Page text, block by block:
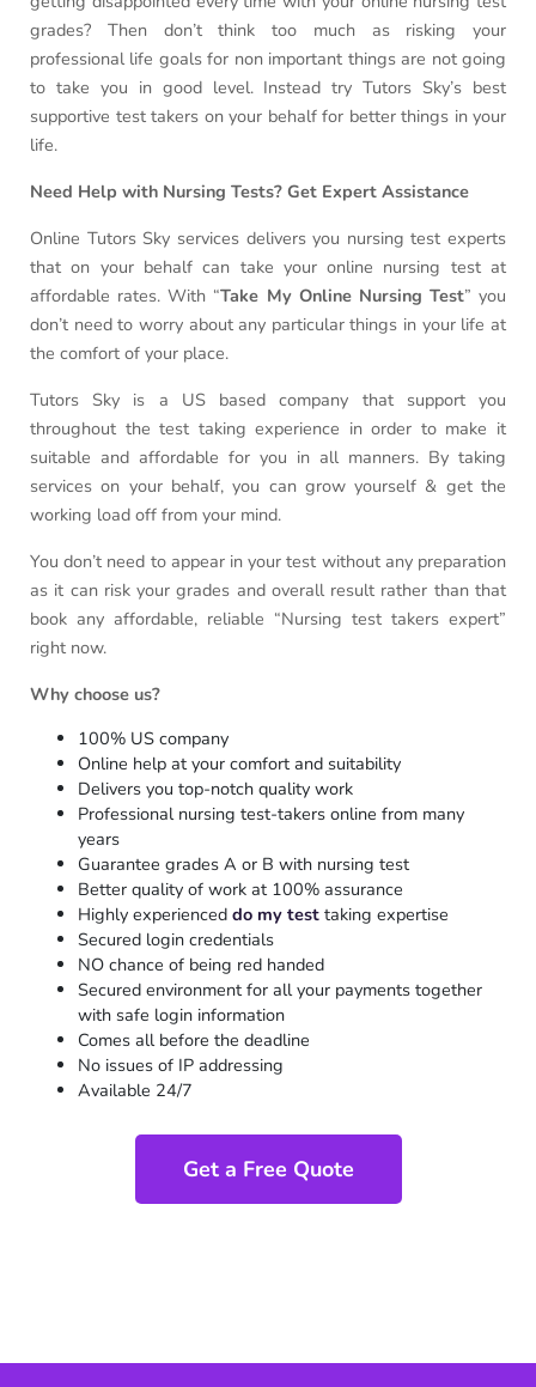
grades? Then don’t think too much as risking your
professional life goals for non important things are not going
to take you in good level. Instead try Tutors Sky’s best
supportive test takers on your behalf for better things in your
life.
Need Help with Nursing Tests? Get Expert Assistance
Online Tutors Sky services delivers you nursing test experts
that on your behalf can take your online nursing test at
affordable rates. With “Take My Online Nursing Test” you
don’t need to worry about any particular things in your life at
the comfort of your place.
Tutors Sky is a US based company that support you
throughout the test taking experience in order to make it
suitable and affordable for you in all manners. By taking
services on your behalf, you can grow yourself & get the
working load off from your mind.
You don’t need to appear in your test without any preparation
as it can risk your grades and overall result rather than that
book any affordable, reliable “Nursing test takers expert”
right now.
Why choose us?
100% US company
Online help at your comfort and suitability
Delivers you top-notch quality work
Professional nursing test-takers online from many
years
Guarantee grades A or B with nursing test
Better quality of work at 100% assurance
Highly experienced do my test taking expertise
Secured login credentials
NO chance of being red handed
Secured environment for all your payments together
with safe login information
Comes all before the deadline
No issues of IP addressing
Available 24/7
Get a Free Quote